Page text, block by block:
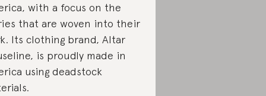
with a focus on the
that are woven into their
Its clothing brand, Altar
is proudly made in
using deadstock